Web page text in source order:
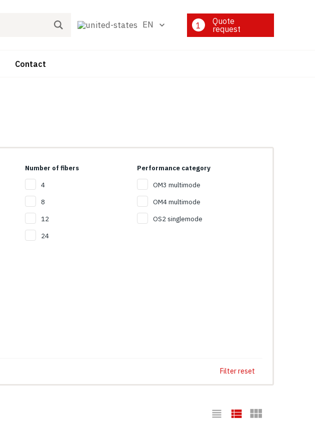
EN 1
Quote
request
Contact
Number of fibers
4
8
12
24
Performance category
OM3 multimode
OM4 multimode
OS2 singlemode
Filter reset